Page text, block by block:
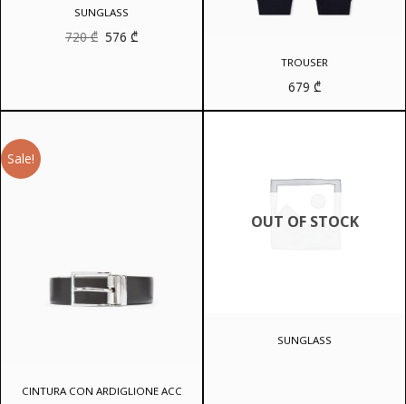
SUNGLASS
720₾ Original
price
576₾Current
price
TROUSER
679 ₾
Sale!
CINTURA CON ARDIGLIONE ACC
OUT OF STOCK
SUNGLASS